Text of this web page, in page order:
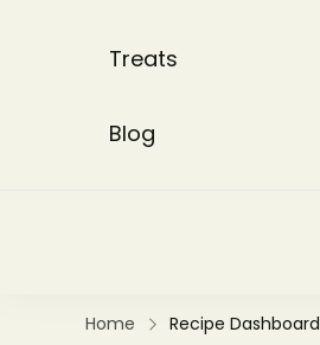
Treats
Blog
Home Recipe Dashboard